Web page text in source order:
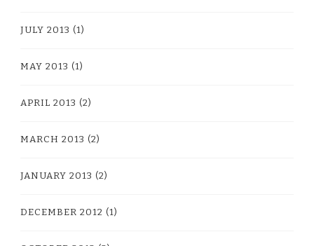
JULY 2013 (1)
MAY 2013 (1)
APRIL 2013 (2)
MARCH 2013 (2)
JANUARY 2013 (2)
DECEMBER 2012 (1)